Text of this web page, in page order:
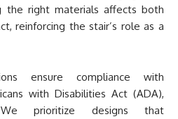
the right materials affects both
reinforcing the stair’s role as a
ensure compliance with
with Disabilities Act (ADA),
prioritize designs that